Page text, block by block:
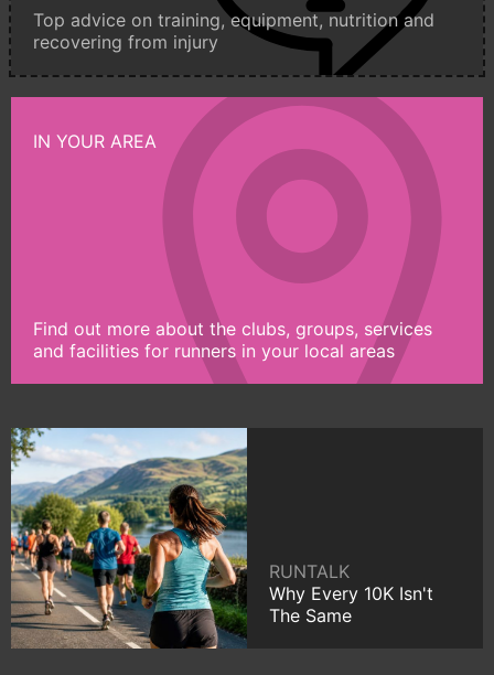
Top advice on training, equipment, nutrition and
recovering from injury
IN YOUR AREA
Find out more about the clubs, groups, services
and facilities for runners in your local areas
RUNTALK
Why Every 10K Isn't
The Same